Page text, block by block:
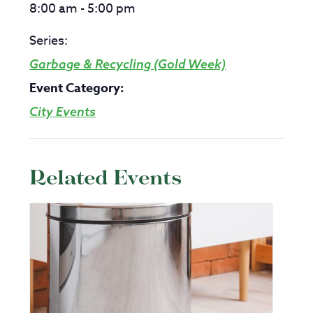
8:00 am - 5:00 pm
Series:
Garbage & Recycling (Gold Week)
Event Category:
City Events
Related Events